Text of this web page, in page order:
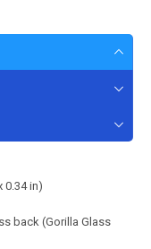
0.34 in)
back (Gorilla Glass